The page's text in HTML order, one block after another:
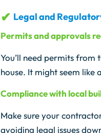
Legal and
Permits and approvals
You’ll need permits
house. It might seem like
Compliance with local
Make sure your
avoiding legal issues